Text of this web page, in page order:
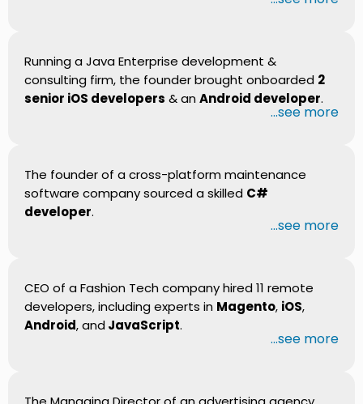
Running a Java Enterprise development &
consulting firm, the founder brought onboarded 2
senior iOS developers & an Android developer.
...see more
The founder of a cross-platform maintenance
software company sourced a skilled C#
developer.
...see more
CEO of a Fashion Tech company hired 11 remote
developers, including experts in Magento, iOS,
Android, and JavaScript.
...see more